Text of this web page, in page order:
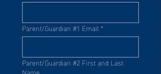
Parent/Guardian #1 Email *
Parent/Guardian #2 First and Last